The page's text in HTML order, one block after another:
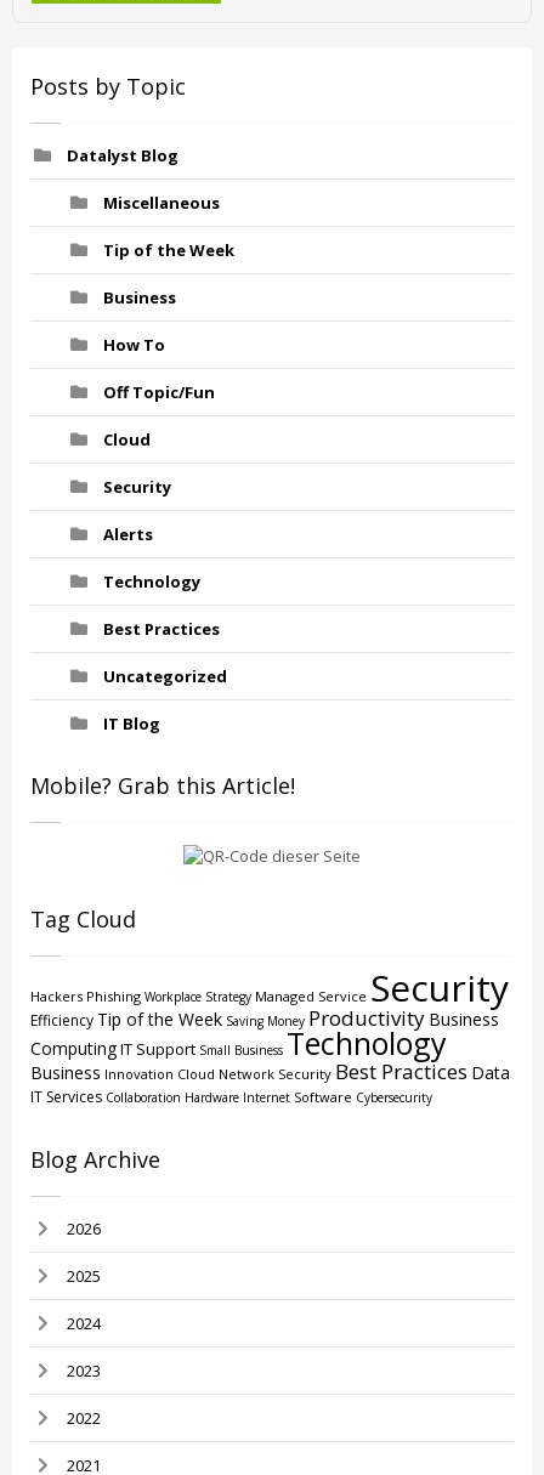
Posts by Topic
Datalyst Blog
Miscellaneous
Tip of the Week
Business
How To
Off Topic/Fun
Cloud
Security
Alerts
Technology
Best Practices
Uncategorized
IT Blog
Mobile? Grab this Article!
Tag Cloud
Hackers Phishing Workplace Strategy Managed Service Security
Efficiency Tip of the Week Saving Money Productivity Business
ComputingIT Support Small Business Technology
Business Innovation Cloud Network Security Best Practices Data
IT Services Collaboration Hardware Internet Software Cybersecurity
Blog Archive
2026
2025
2024
2023
2022
2021